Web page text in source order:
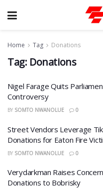
Home Tag Donations
Tag: Donations
Nigel Farage Quits
Controversy
BY SOMTO NWANOLUE 0
Street Vendors Leverage
Donations for Eaton Fire
BY SOMTO NWANOLUE 0
Verydarkman Raises
Donations to Bobrisky